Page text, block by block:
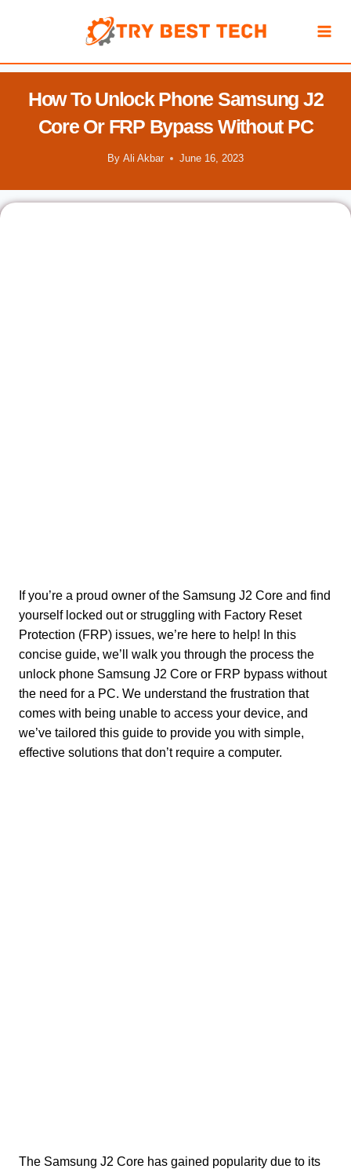
How To Unlock Phone Samsung J2
Core Or FRP Bypass Without PC
By Ali Akbar June 16, 2023
If you’re a proud owner of the Samsung J2 Core and find
yourself locked out or struggling with Factory Reset
Protection (FRP) issues, we’re here to help! In this
concise guide, we’ll walk you through the process the
unlock phone Samsung J2 Core or FRP bypass without
the need for a PC. We understand the frustration that
comes with being unable to access your device, and
we’ve tailored this guide to provide you with simple,
effective solutions that don’t require a computer.
The Samsung J2 Core has gained popularity due to its